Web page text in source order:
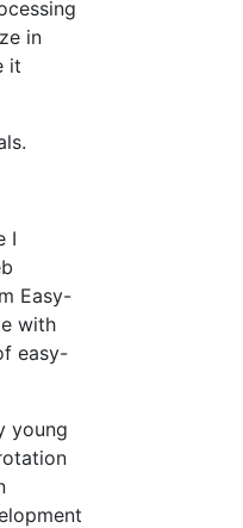
in
it
I
Easy-
with
easy-
young